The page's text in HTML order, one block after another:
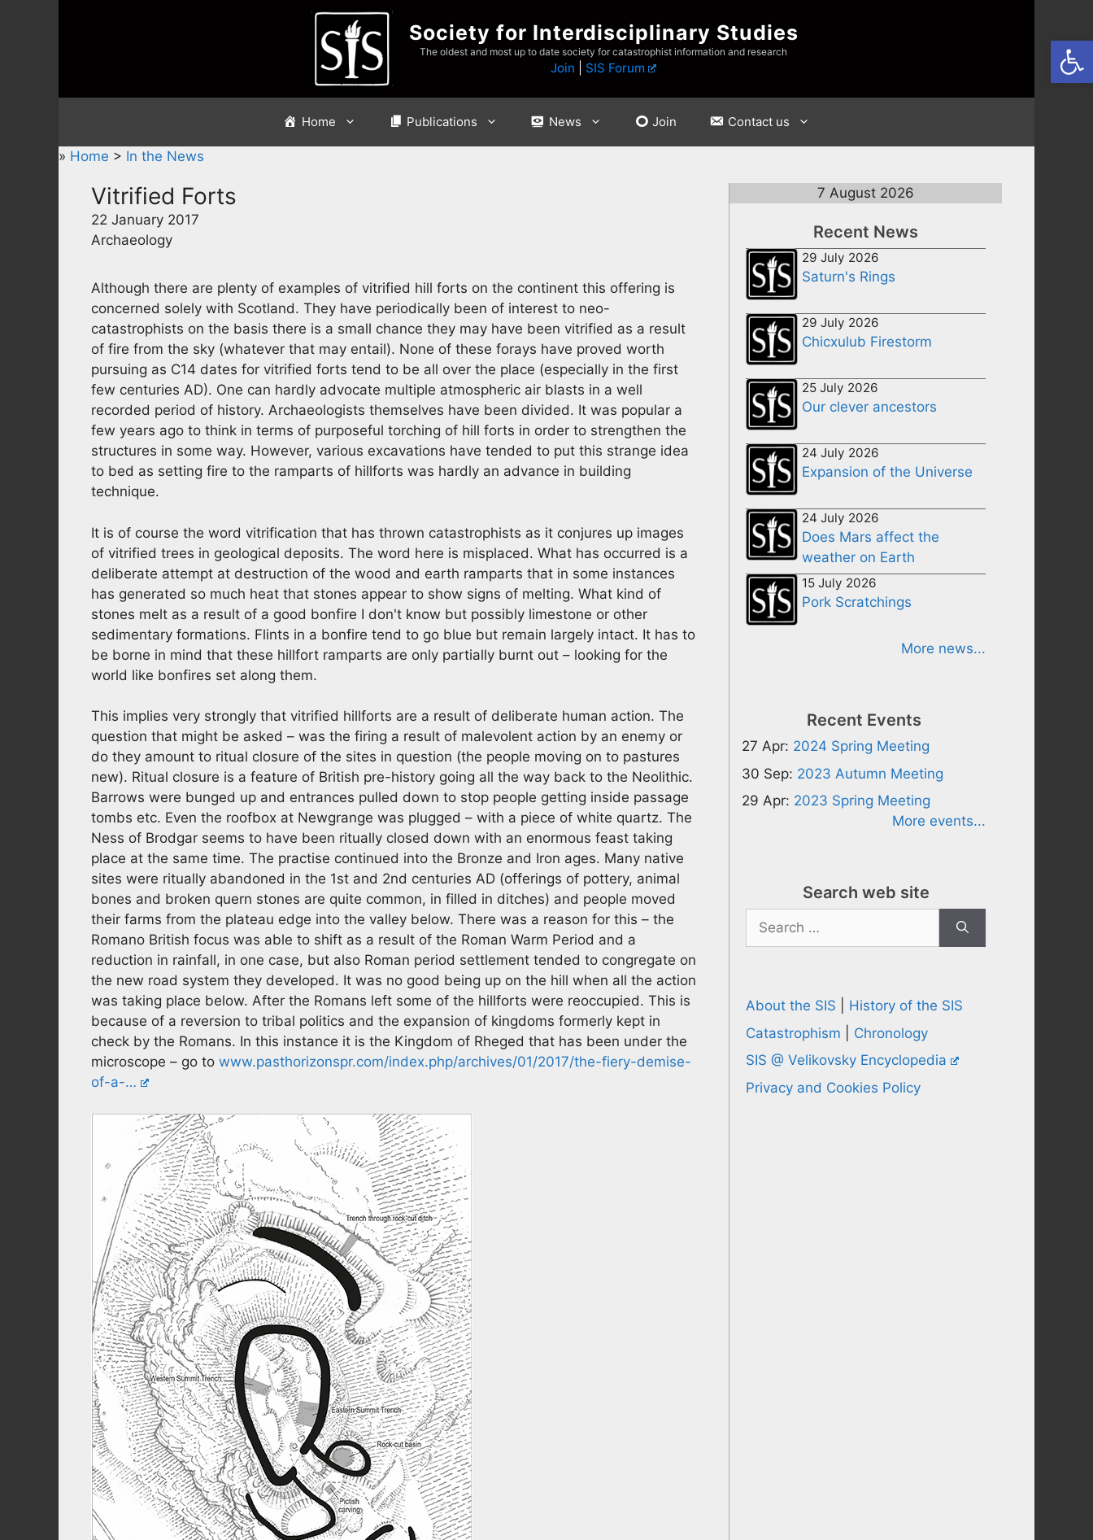
Society for Interdisciplinary Studies
The oldest and most up to date society for catastrophist information and research
Join SIS Forum
Home Publications News Join Contact us
» Home > In the News
Vitrified Forts
22 January 2017
Archaeology
Although there are plenty of examples of vitrified hill forts on the continent this offering is
concerned solely with Scotland. They have periodically been of interest to neo-
catastrophists on the basis there is a small chance they may have been vitrified as a result
of fire from the sky (whatever that may entail). None of these forays have proved worth
pursuing as C14 dates for vitrified forts tend to be all over the place (especially in the first
few centuries AD). One can hardly advocate multiple atmospheric air blasts in a well
recorded period of history. Archaeologists themselves have been divided. It was popular a
few years ago to think in terms of purposeful torching of hill forts in order to strengthen the
structures in some way. However, various excavations have tended to put this strange idea
to bed as setting fire to the ramparts of hillforts was hardly an advance in building
technique.
It is of course the word vitrification that has thrown catastrophists as it conjures up images
of vitrified trees in geological deposits. The word here is misplaced. What has occurred is a
deliberate attempt at destruction of the wood and earth ramparts that in some instances
has generated so much heat that stones appear to show signs of melting. What kind of
stones melt as a result of a good bonfire I don't know but possibly limestone or other
sedimentary formations. Flints in a bonfire tend to go blue but remain largely intact. It has to
be borne in mind that these hillfort ramparts are only partially burnt out – looking for the
world like bonfires set along them.
This implies very strongly that vitrified hillforts are a result of deliberate human action. The
question that might be asked – was the firing a result of malevolent action by an enemy or
do they amount to ritual closure of the sites in question (the people moving on to pastures
new). Ritual closure is a feature of British pre-history going all the way back to the Neolithic.
Barrows were bunged up and entrances pulled down to stop people getting inside passage
tombs etc. Even the roofbox at Newgrange was plugged – with a piece of white quartz. The
Ness of Brodgar seems to have been ritually closed down with an enormous feast taking
place at the same time. The practise continued into the Bronze and Iron ages. Many native
sites were ritually abandoned in the 1st and 2nd centuries AD (offerings of pottery, animal
bones and broken quern stones are quite common, in filled in ditches) and people moved
their farms from the plateau edge into the valley below. There was a reason for this – the
Romano British focus was able to shift as a result of the Roman Warm Period and a
reduction in rainfall, in one case, but also Roman period settlement tended to congregate on
the new road system they developed. It was no good being up on the hill when all the action
was taking place below. After the Romans left some of the hillforts were reoccupied. This is
because of a reversion to tribal politics and the expansion of kingdoms formerly kept in
check by the Romans. In this instance it is the Kingdom of Rheged that has been under the
microscope – go to www.pasthorizonspr.com/index.php/archives/01/2017/the-fiery-demise-
of-a-…
7 August 2026
Recent News
29 July 2026
Saturn's Rings
29 July 2026
Chicxulub Firestorm
25 July 2026
Our clever ancestors
24 July 2026
Expansion of the Universe
24 July 2026
Does Mars affect the
weather on Earth
15 July 2026
Pork Scratchings
More news...
Recent Events
27 Apr: 2024 Spring Meeting
30 Sep: 2023 Autumn Meeting
29 Apr: 2023 Spring Meeting
More events...
Search web site
Search
for:
About the SIS
History of the SIS
Catastrophism
Chronology
SIS @ Velikovsky Encyclopedia
Privacy and Cookies Policy